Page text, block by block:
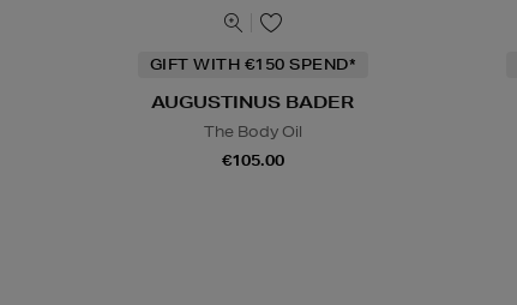
GIFT WITH €150 SPEND*
AUGUSTINUS BADER
The Body Oil
€105.00